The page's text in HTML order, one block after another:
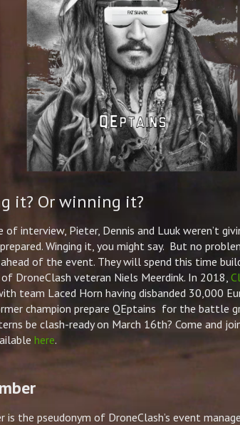
it? Or winning it?
of interview, Pieter, Dennis and Luuk weren’t
Winging it, you might say. But no
of the event. They will spend this time
DroneClash veteran Niels Meerdink. In 2018,
team Laced Horn having disbanded 30,000
champion prepare QEptains for the battle
be clash-ready on March 16th? Come and
here.
is the pseudonym of DroneClash’s event